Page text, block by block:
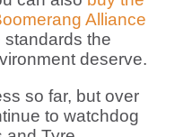
Alliance
standards the
deserve.
so far, but over
to watchdog